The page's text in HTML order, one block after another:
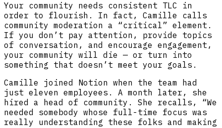
Your community needs consistent TLC in
order to flourish. In fact, Camille calls
community moderation a “critical” element.
If you don’t pay attention, provide topics
of conversation, and encourage engagement,
your community will die — or turn into
something that doesn’t meet your goals.
Camille joined Notion when the team had
just eleven employees. A month later, she
hired a head of community. She recalls, “We
needed somebody whose full-time focus was
really understanding these folks and making